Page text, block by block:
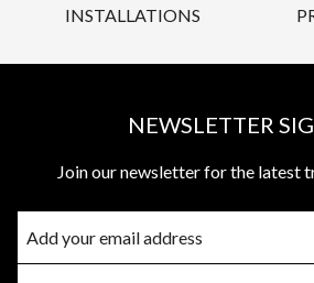
INSTALLATIONS
NEWSLETTER
Join our newsletter for the latest